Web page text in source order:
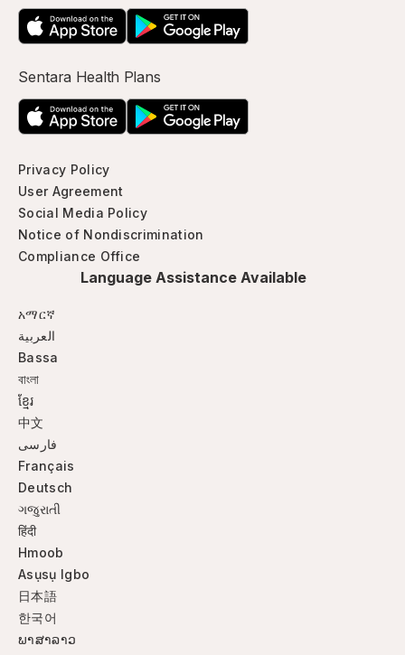
Sentara Health Plans
Privacy Policy
User Agreement
Social Media Policy
Notice of Nondiscrimination
Compliance Office
Language Assistance Available
አማርኛ
العربية
Bassa
বাংলা
ខ្មែរ
中文
فارسی
Français
Deutsch
ગજુરાતી
हिंदी
Hmoob
Asụsụ Igbo
日本語
한국어
ພາສາລາວ